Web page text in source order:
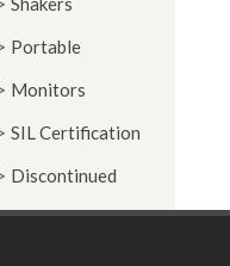
Portable
Monitors
SIL Certification
Discontinued